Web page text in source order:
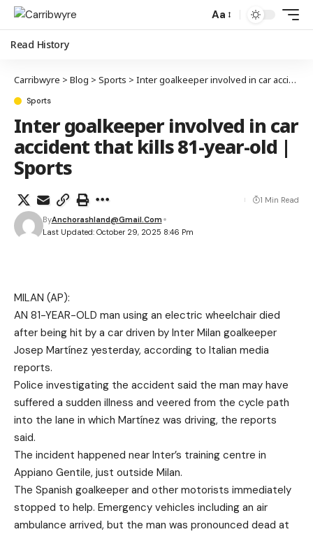
Aa
Read History
Carribwyre > Blog > Sports > Inter goalkeeper involved in car accident that kills 81-year-old | Sports
Sports
Inter goalkeeper involved in car
accident that kills 81-year-old |
Sports
Last Updated: October 29, 2025 8:46 Pm
ByAnchorashland@gmail.com
1 Min Read
MILAN (AP):
AN 81-YEAR-OLD man using an electric wheelchair died
after being hit by a car driven by Inter Milan goalkeeper
Josep Martínez yesterday, according to Italian media
reports.
Police investigating the accident said the man may have
suffered a sudden illness and veered from the cycle path
into the lane in which Martínez was driving, the reports
said.
The incident happened near Inter’s training centre in
Appiano Gentile, just outside Milan.
The Spanish goalkeeper and other motorists immediately
stopped to help. Emergency vehicles including an air
ambulance arrived, but the man was pronounced dead at